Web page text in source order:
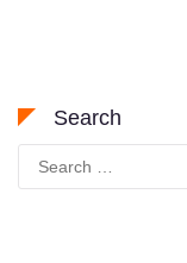
Search
for: